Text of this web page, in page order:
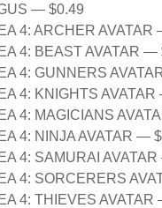
— $0.49
4: ARCHER AVATAR
4: BEAST AVATAR —
4: GUNNERS
4: KNIGHTS
4: MAGICIANS
4: NINJA AVATAR —
4: SAMURAI
4: SORCERERS
4: THIEVES